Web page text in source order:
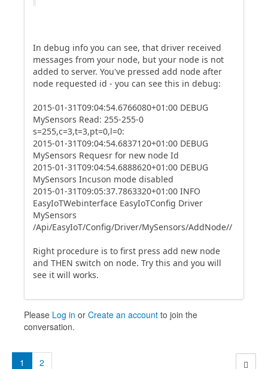
In debug info you can see, that driver received
messages from your node, but your node is not
added to server. You've pressed add node after
node requested id - you can see this in debug:
2015-01-31T09:04:54.6766080+01:00 DEBUG
MySensors Read: 255-255-0
s=255,c=3,t=3,pt=0,l=0:
2015-01-31T09:04:54.6837120+01:00 DEBUG
MySensors Requesr for new node Id
2015-01-31T09:04:54.6888620+01:00 DEBUG
MySensors Incuson mode disabled
2015-01-31T09:05:37.7863320+01:00 INFO
EasyIoTWebinterface EasyIoTConfig Driver
MySensors
/Api/EasyIoT/Config/Driver/MySensors/AddNode//
Right procedure is to first press add new node
and THEN switch on node. Try this and you will
see it will works.
Please Log in or Create an account to join the
conversation.
1 2